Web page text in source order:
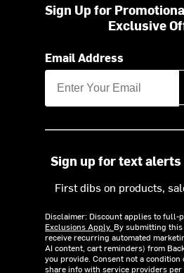
Sign Up for
Exclusive
Email Address
Sign up for text alerts
First dibs on products,
Disclaimer: Discount applies to full-
Exclusions Apply. By submitting
receive recurring automated
AI content, cart reminders) from
you provide. Consent not a condition
share info with service providers per